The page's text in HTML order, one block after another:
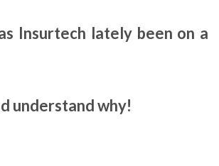
Insurtech lately been on a
understand why!